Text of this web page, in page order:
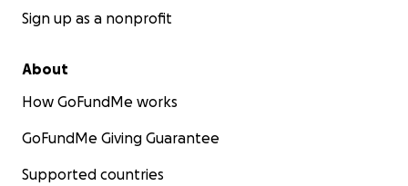
Sign up as a nonprofit
About
How GoFundMe works
GoFundMe Giving Guarantee
Supported countries